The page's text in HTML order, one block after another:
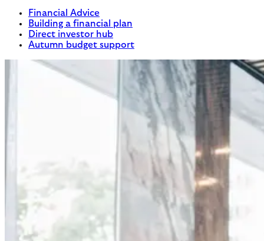
Financial Advice
Building a financial plan
Direct investor hub
Autumn budget support